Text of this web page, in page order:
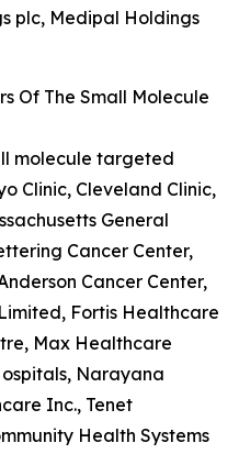
plc, Medipal Holdings
Of The Small Molecule
molecule targeted
Clinic, Cleveland Clinic,
General
Cancer Center,
Cancer Center,
Fortis Healthcare
Max Healthcare
Narayana
Inc., Tenet
Health Systems